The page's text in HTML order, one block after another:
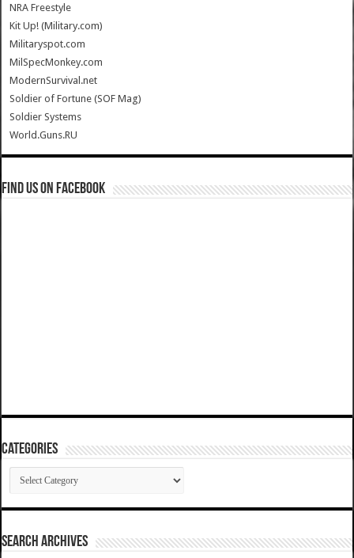
NRA Freestyle
Kit Up! (Military.com)
Militaryspot.com
MilSpecMonkey.com
ModernSurvival.net
Soldier of Fortune (SOF Mag)
Soldier Systems
World.Guns.RU
Find us on Facebook
Categories
Categories
SEARCH ARCHIVES